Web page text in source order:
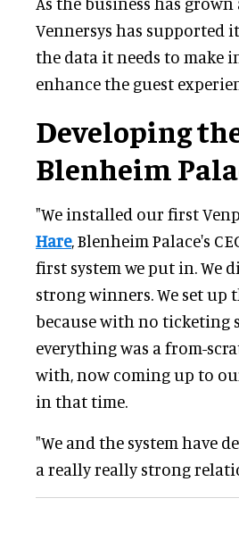
Vennersys has supported
the data it needs to make
enhance the guest
Developing
Blenheim
"We installed our first
Hare, Blenheim Palace's
first system we put in. We
strong winners. We set
because with no ticketing
everything was a from-
with, now coming up to
in that time.
"We and the system have
a really really strong